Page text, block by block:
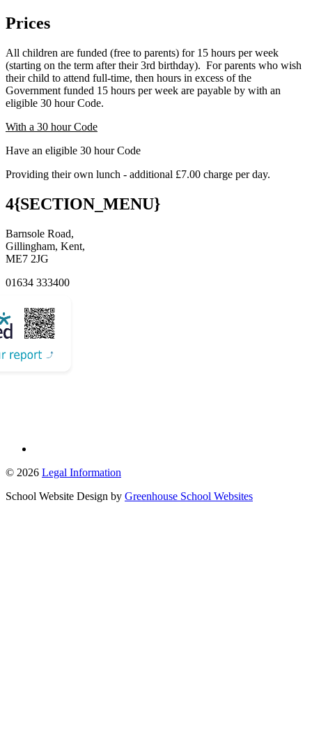
Prices
All children are funded (free to parents) for 15 hours per week
(starting on the term after their 3rd birthday). For parents who wish
their child to attend full-time, then hours in excess of the
Government funded 15 hours per week are payable by with an
eligible 30 hour Code.
With a 30 hour Code
Have an eligible 30 hour Code
Providing their own lunch - additional £7.00 charge per day.
4{SECTION_MENU}
Barnsole Road,
Gillingham, Kent,
ME7 2JG
01634 333400
Email Us
© 2026 Legal Information
School Website Design by Greenhouse School Websites